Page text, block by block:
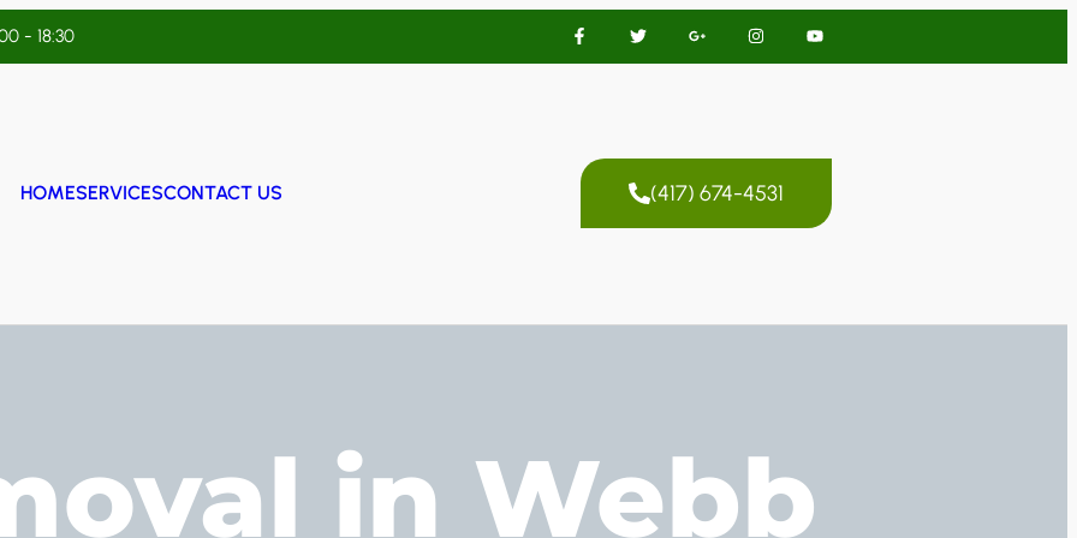
- 18:30
HOMESERVICESCONTACT US (417) 674-4531
in Webb